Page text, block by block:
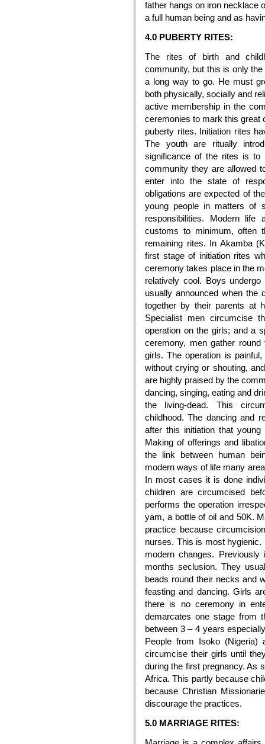
father hangs on iron necklace
a full human being and as
4.0 PUBERTY RITES:
The rites of birth and
community, but this is only
a long way to go. He must
both physically, socially and
active membership in the
ceremonies to mark this great
puberty rites. Initiation rites
The youth are ritually
significance of the rites is to
community they are allowed
enter into the state of
obligations are expected of
young people in matters of
responsibilities. Modern
customs to minimum, often
remaining rites. In Akamba
first stage of initiation rites
ceremony takes place in the
relatively cool. Boys
usually announced when the
together by their parents at
Specialist men circumcise
operation on the girls; and a
ceremony, men gather
girls. The operation is
without crying or shouting,
are highly praised by the
dancing, singing, eating and
the living-dead. This
childhood. The dancing and
after this initiation that
Making of offerings and
the link between human
modern ways of life many
In most cases it is done
children are circumcised
performs the operation
yam, a bottle of oil and 50K.
practice because
nurses. This is most
modern changes.
months seclusion. They
beads round their necks and
feasting and dancing. Girls
there is no ceremony in
demarcates one stage from
between 3 – 4 years
People from Isoko
circumcise their girls until
during the first pregnancy. As
Africa. This partly because
because Christian
discourage the practices.
5.0 MARRIAGE RITES: